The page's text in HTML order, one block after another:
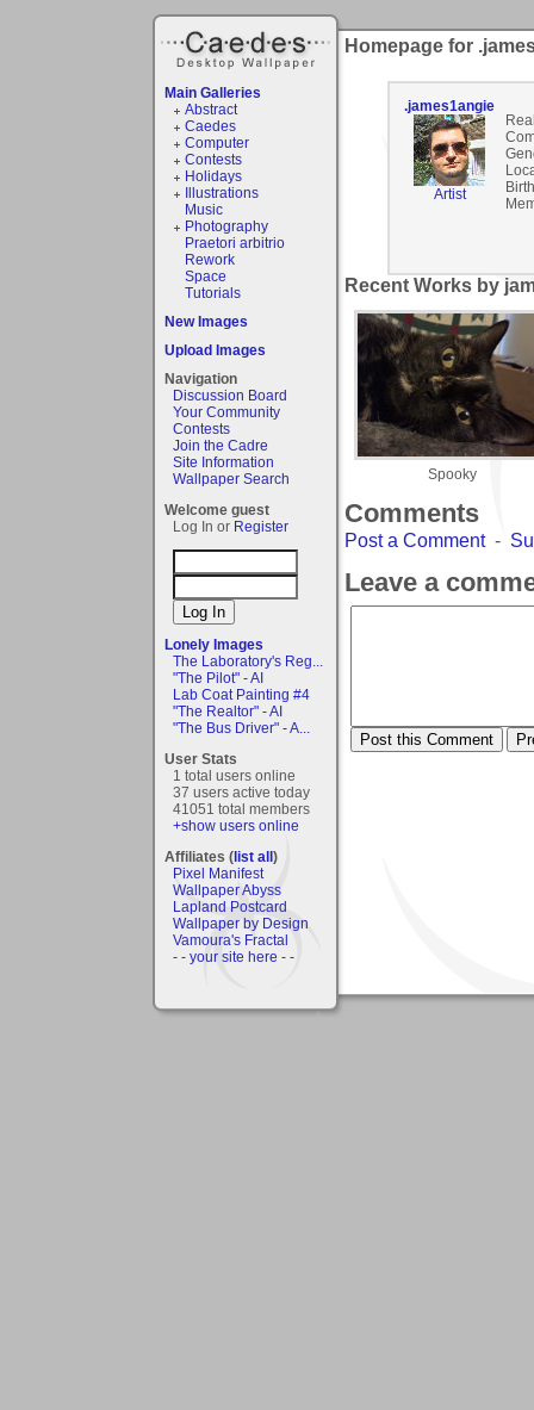
Main Galleries
Abstract
Caedes
Computer
Contests
Holidays
Illustrations
Music
Photography
Praetori arbitrio
Rework
Space
Tutorials
New Images
Upload Images
Navigation
Discussion Board
Your Community
Contests
Join the Cadre
Site Information
Wallpaper Search
Welcome guest
Log In or Register
Lonely Images
The Laboratory's Reg...
"The Pilot" - AI
Lab Coat Painting #4
"The Realtor" - AI
"The Bus Driver" - A...
User Stats
1 total users online
37 users active today
41051 total members
+show users online
Affiliates (list all)
Pixel Manifest
Wallpaper Abyss
Lapland Postcard
Wallpaper by Design
Vamoura's Fractal
- - your site here - -
Homepage for
.james1angie
Artist
Recent Works by
Spooky
Comments
Post a Comment-
Leave a